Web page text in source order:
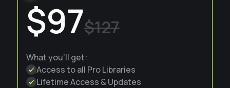
$97$127
What you'll get:
Access to all Pro Libraries
Lifetime Access & Updates